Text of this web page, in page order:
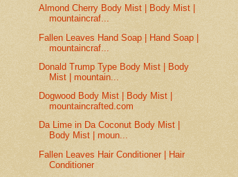
Almond Cherry Body Mist | Body Mist |
mountaincraf...
Fallen Leaves Hand Soap | Hand Soap |
mountaincraf...
Donald Trump Type Body Mist | Body
Mist | mountain...
Dogwood Body Mist | Body Mist |
mountaincrafted.com
Da Lime in Da Coconut Body Mist |
Body Mist | moun...
Fallen Leaves Hair Conditioner | Hair
Conditioner